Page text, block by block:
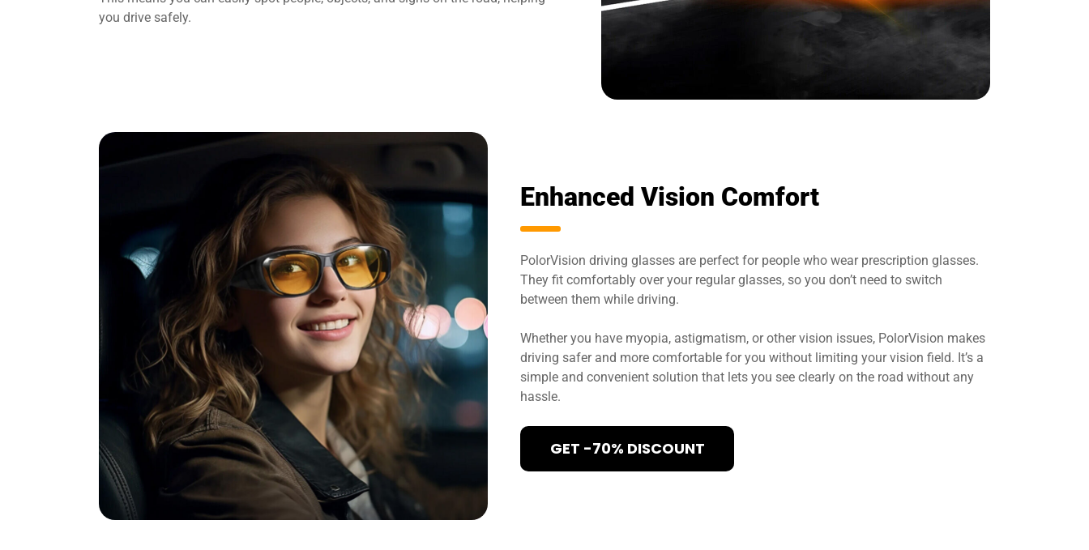
you drive safely.
Enhanced Vision Comfort
PolorVision driving glasses are perfect for people who wear prescription glasses.
They fit comfortably over your regular glasses, so you don’t need to switch
between them while driving.
Whether you have myopia, astigmatism, or other vision issues, PolorVision makes
driving safer and more comfortable for you without limiting your vision field. It’s a
simple and convenient solution that lets you see clearly on the road without any
hassle.
GET -70% DISCOUNT